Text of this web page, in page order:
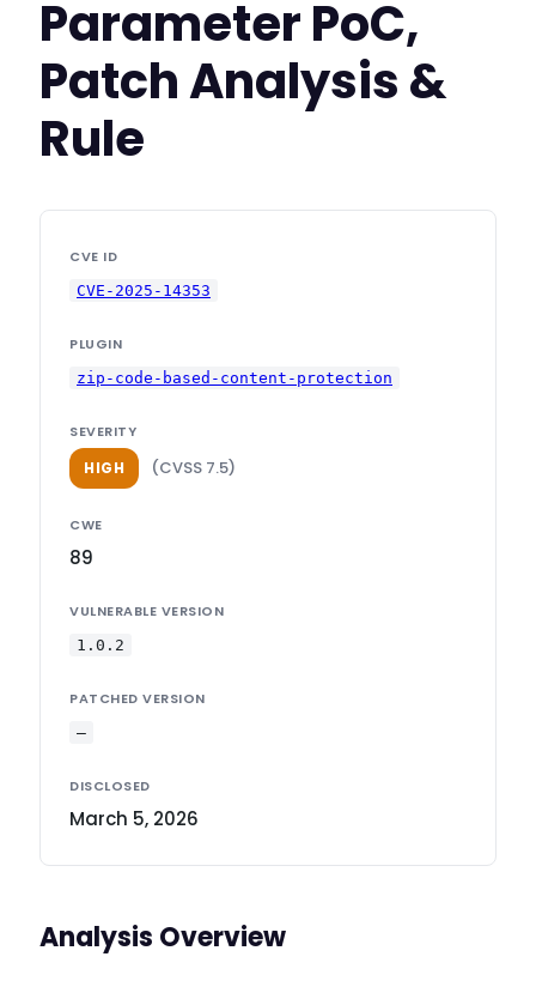
Parameter PoC,
Patch Analysis &
Rule
CVE ID
CVE-2025-14353
PLUGIN
zip-code-based-content-protection
SEVERITY
HIGH (CVSS 7.5)
CWE
89
VULNERABLE VERSION
1.0.2
PATCHED VERSION
—
DISCLOSED
March 5, 2026
Analysis Overview